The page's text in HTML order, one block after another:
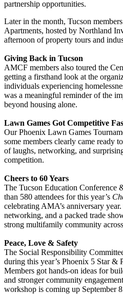
partnership opportunities.
Later in the month, Tucson
Apartments, hosted by Northland
afternoon of property tours and
Giving Back in Tucson
AMCF members also toured the
getting a firsthand look at the
individuals experiencing
was a meaningful reminder of the
beyond housing alone.
Lawn Games Got Competitive
Our Phoenix Lawn Games
some members clearly came ready
of laughs, networking, and
competition.
Cheers to 60 Years
The Tucson Education Conference
than 580 attendees for this year’s
celebrating AMA’s anniversary
networking, and a packed trade
strong multifamily community
Peace, Love & Safety
The Social Responsibility
during this year’s Phoenix 5 Star &
Members got hands-on ideas for
and stronger community
workshop is coming up September